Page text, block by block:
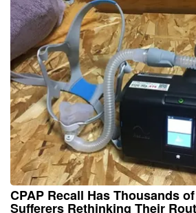
CPAP Recall Has Thousands
Sufferers Rethinking Their